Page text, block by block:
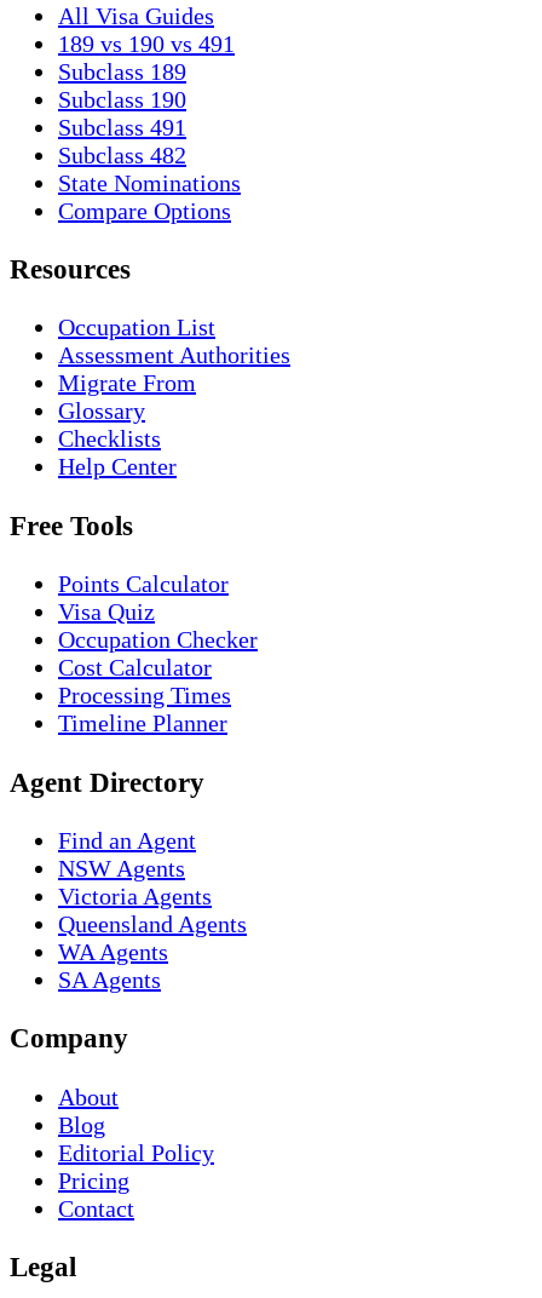
All Visa Guides
189 vs 190 vs 491
Subclass 189
Subclass 190
Subclass 491
Subclass 482
State Nominations
Compare Options
Resources
Occupation List
Assessment Authorities
Migrate From
Glossary
Checklists
Help Center
Free Tools
Points Calculator
Visa Quiz
Occupation Checker
Cost Calculator
Processing Times
Timeline Planner
Agent Directory
Find an Agent
NSW Agents
Victoria Agents
Queensland Agents
WA Agents
SA Agents
Company
About
Blog
Editorial Policy
Pricing
Contact
Legal